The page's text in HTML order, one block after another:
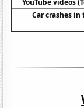
Car crashes in